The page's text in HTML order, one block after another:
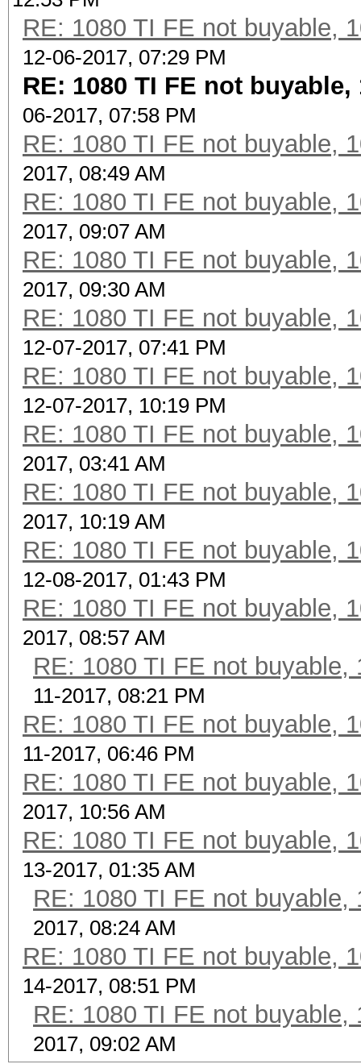
RE: 1080 TI FE not buyable,
12-06-2017, 07:29 PM
RE: 1080 TI FE not
06-2017, 07:58 PM
RE: 1080 TI FE not buyable,
2017, 08:49 AM
RE: 1080 TI FE not buyable,
2017, 09:07 AM
RE: 1080 TI FE not buyable,
2017, 09:30 AM
RE: 1080 TI FE not buyable,
12-07-2017, 07:41 PM
RE: 1080 TI FE not buyable,
12-07-2017, 10:19 PM
RE: 1080 TI FE not buyable,
2017, 03:41 AM
RE: 1080 TI FE not buyable,
2017, 10:19 AM
RE: 1080 TI FE not buyable,
12-08-2017, 01:43 PM
RE: 1080 TI FE not buyable,
2017, 08:57 AM
RE: 1080 TI FE not buyable,
11-2017, 08:21 PM
RE: 1080 TI FE not buyable,
11-2017, 06:46 PM
RE: 1080 TI FE not buyable,
2017, 10:56 AM
RE: 1080 TI FE not buyable,
13-2017, 01:35 AM
RE: 1080 TI FE not buyable,
2017, 08:24 AM
RE: 1080 TI FE not buyable,
14-2017, 08:51 PM
RE: 1080 TI FE not buyable,
2017, 09:02 AM